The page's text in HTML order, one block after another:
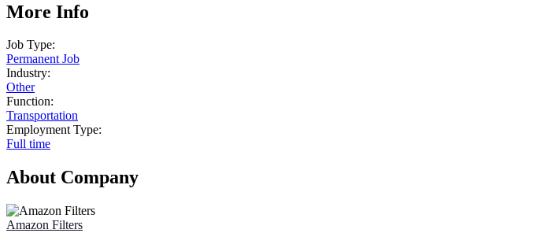
More Info
Job Type:
Permanent Job
Industry:
Other
Function:
Transportation
Employment Type:
Full time
About Company
Amazon Filters